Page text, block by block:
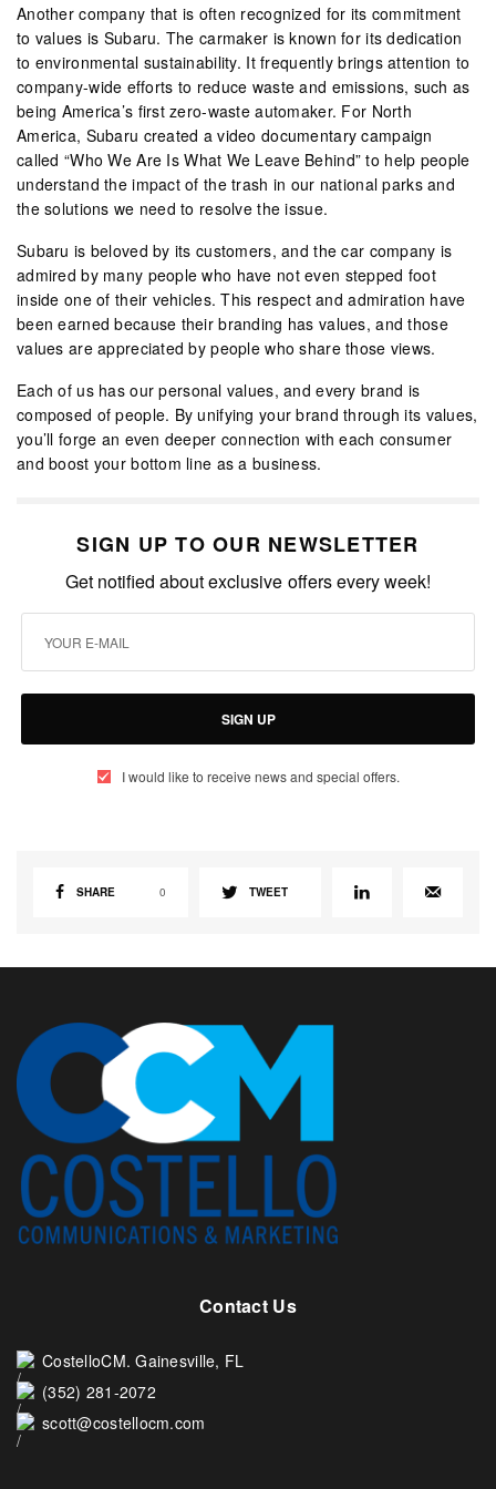
Another company that is often recognized for its commitment
to values is Subaru. The carmaker is known for its dedication
to environmental sustainability. It frequently brings attention to
company-wide efforts to reduce waste and emissions, such as
being America’s first zero-waste automaker. For North
America, Subaru created a video documentary campaign
called “Who We Are Is What We Leave Behind” to help people
understand the impact of the trash in our national parks and
the solutions we need to resolve the issue.
Subaru is beloved by its customers, and the car company is
admired by many people who have not even stepped foot
inside one of their vehicles. This respect and admiration have
been earned because their branding has values, and those
values are appreciated by people who share those views.
Each of us has our personal values, and every brand is
composed of people. By unifying your brand through its values,
you’ll forge an even deeper connection with each consumer
and boost your bottom line as a business.
SIGN UP TO OUR NEWSLETTER
Get notified about exclusive offers every week!
SIGN UP
I would like to receive news and special offers.
SHARE 0 TWEET
Contact Us
CostelloCM. Gainesville, FL
(352) 281-2072
scott@costellocm.com